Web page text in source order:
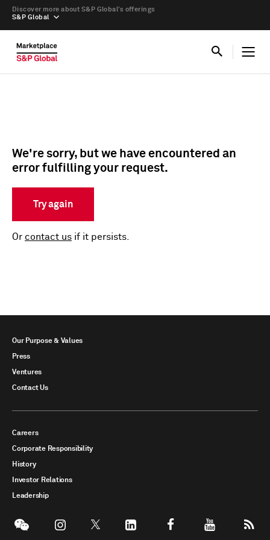
S&P Global
Discover more about S&P Global’s offerings
We're sorry, but we have encountered an
error fulfilling your request.
Try again
Or contact us if it persists.
Our Purpose & Values
Press
Ventures
Contact Us
Careers
Corporate Responsibility
History
Investor Relations
Leadership